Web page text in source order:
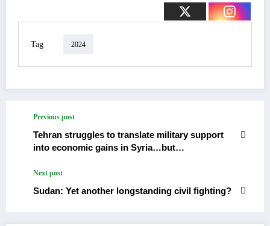
Tag 2024
Previous post
Tehran struggles to translate military support
into economic gains in Syria…but…
Next post
Sudan: Yet another longstanding civil fighting?